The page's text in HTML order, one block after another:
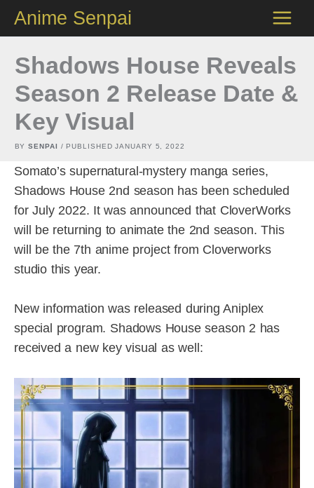
content
Anime Senpai
Shadows House Reveals
Season 2 Release Date &
Key Visual
BYSENPAI / PUBLISHED JANUARY 5, 2022
Somato’s supernatural-mystery manga series,
Shadows House 2nd season has been scheduled
for July 2022. It was announced that CloverWorks
will be returning to animate the 2nd season. This
will be the 7th anime project from Cloverworks
studio this year.
New information was released during Aniplex
special program. Shadows House season 2 has
received a new key visual as well: